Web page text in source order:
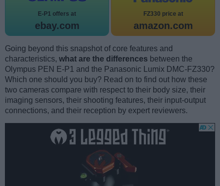
E-P1 offers at
ebay.com
FZ330 price at
amazon.com
Going beyond this snapshot of core features and
characteristics, what are the differences between the
Olympus PEN E-P1 and the Panasonic Lumix DMC-FZ330?
Which one should you buy? Read on to find out how these
two cameras compare with respect to their body size, their
imaging sensors, their shooting features, their input-output
connections, and their reception by expert reviewers.